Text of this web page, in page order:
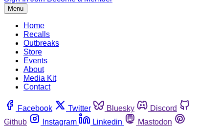
Menu
Home
Recalls
Outbreaks
Store
Events
About
Media Kit
Contact
Facebook Twitter Bluesky
Discord
Github
Instagram Linkedin
Mastodon